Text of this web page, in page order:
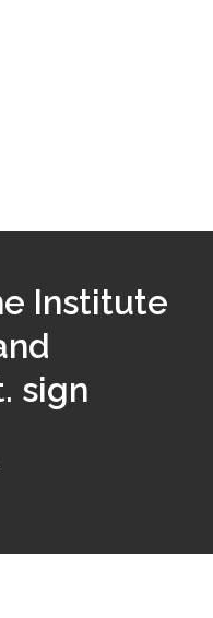
Institute
sign